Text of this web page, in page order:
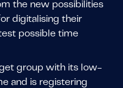
the new possibilities
digitalising their
possible time
group with its low-
and is registering